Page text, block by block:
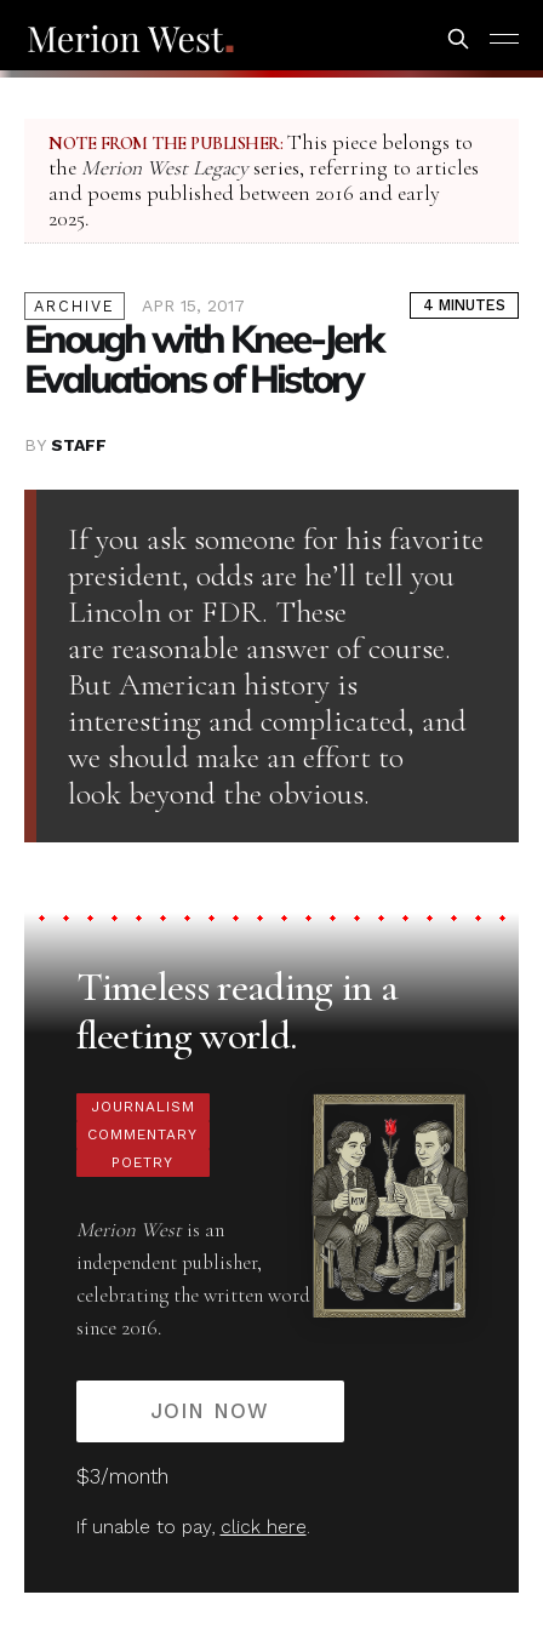
NOTE FROM THE PUBLISHER: This piece belongs to
the Merion West Legacyseries, referring to articles
and poems published between 2016 and early
2025.
ARCHIVE APR 15, 2017 4 MINUTES
Enough with Knee-Jerk
Evaluations of History
BY STAFF
If you ask someone for his favorite
president, odds are he’ll tell you
Lincoln or FDR. These
are reasonable answer of course.
But American history is
interesting and complicated, and
we should make an effort to
look beyond the obvious.
Timeless reading in a
fleeting world.
JOURNALISM
COMMENTARY
POETRY
Merion Westis an
independent publisher,
celebrating the written word
since 2016.
JOIN NOW
$3/month
If unable to pay, click here.